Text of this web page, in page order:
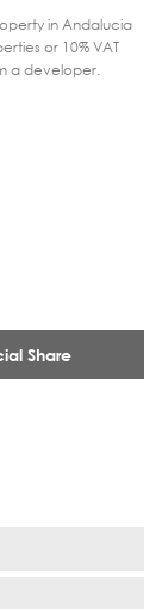
Share
in Andalucia
or 10% VAT
a developer.